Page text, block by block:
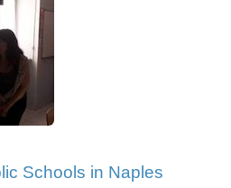
Schools in Naples